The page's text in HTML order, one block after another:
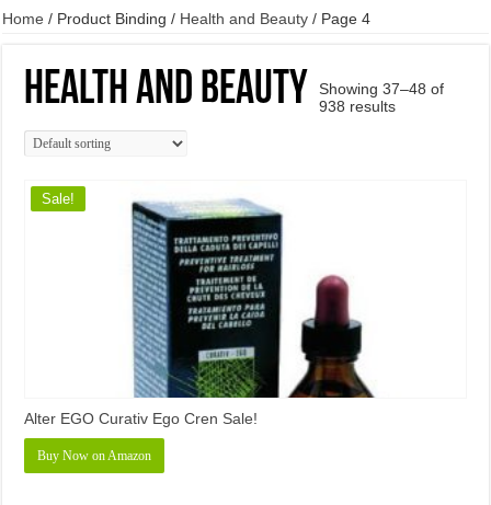
Home / Product Binding / Health and Beauty / Page 4
Health and Beauty
Showing 37–48 of
938 results
Sale!
Alter EGO Curativ Ego Cren Sale!
Buy Now on Amazon